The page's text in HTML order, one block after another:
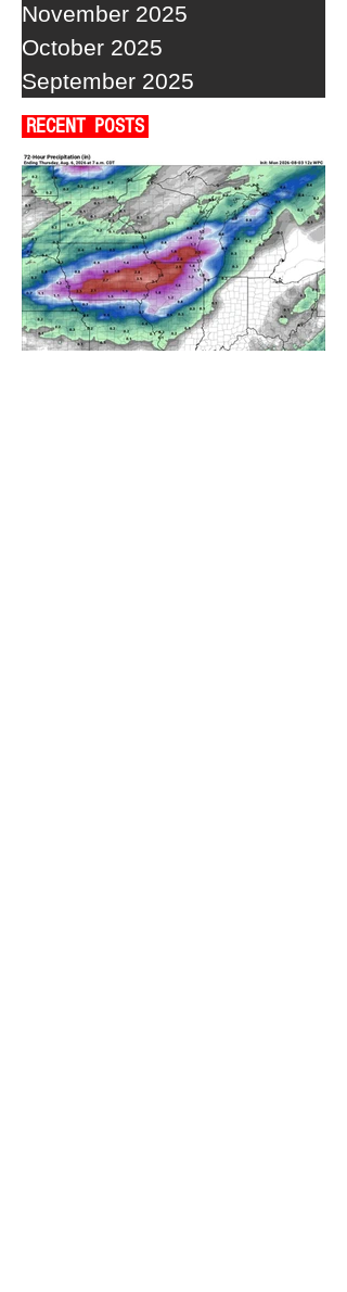
November 2025
October 2025
September 2025
RECENT POSTS